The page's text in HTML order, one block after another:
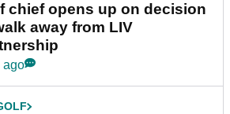
chief opens up on decision
away from LIV
ago